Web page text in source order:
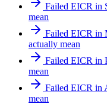
Failed EICR in
mean
Failed EICR in
actually mean
Failed EICR in
mean
Failed EICR in
mean